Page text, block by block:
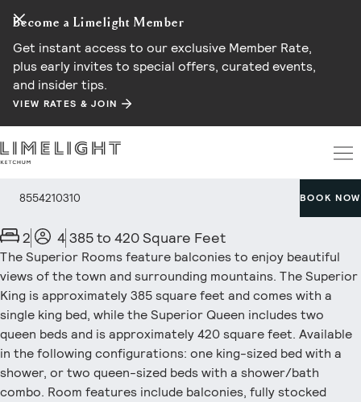
Become a Limelight Member
Get instant access to our exclusive Member Rate,
plus early invites to special offers, curated events,
and insider tips.
VIEW RATES & JOIN
8554210310 BOOK NOW
Superior Room
2 4 385 to 420 Square Feet
The Superior Rooms feature balconies to enjoy beautiful
views of the town and surrounding mountains. The Superior
King is approximately 385 square feet and comes with a
single king bed, while the Superior Queen includes two
queen beds and is approximately 420 square feet. Available
in the following configurations: one king-sized bed with a
shower, or two queen-sized beds with a shower/bath
combo. Room features include balconies, fully stocked